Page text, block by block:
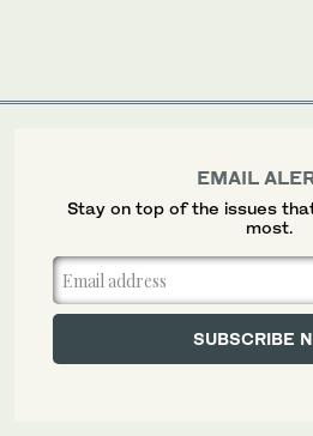
EMAIL
Stay on top of the issues
most.